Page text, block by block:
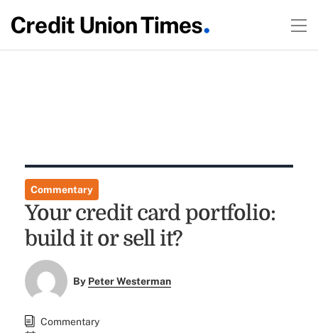
Commentary
Your credit card portfolio:
build it or sell it?
By Peter Westerman
Commentary